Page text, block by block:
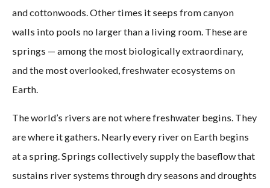
and cottonwoods. Other times it seeps from canyon
walls into pools no larger than a living room. These are
springs — among the most biologically extraordinary,
and the most overlooked, freshwater ecosystems on
Earth.
The world’s rivers are not where freshwater begins. They
are where it gathers. Nearly every river on Earth begins
at a spring. Springs collectively supply the baseflow that
sustains river systems through dry seasons and droughts